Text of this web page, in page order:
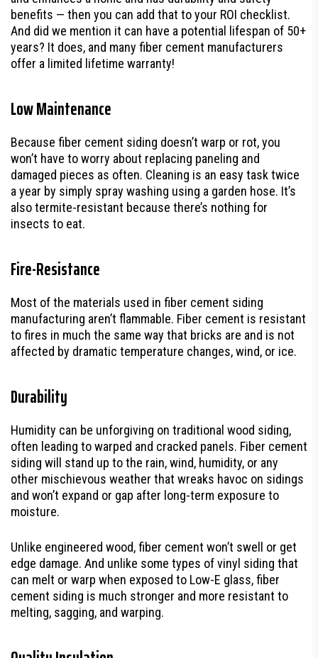
benefits — then you can add that to your ROI checklist.
And did we mention it can have a potential lifespan of 50+
years? It does, and many fiber cement manufacturers
offer a limited lifetime warranty!
Low Maintenance
Because fiber cement siding doesn’t warp or rot, you
won’t have to worry about replacing paneling and
damaged pieces as often. Cleaning is an easy task twice
a year by simply spray washing using a garden hose. It’s
also termite-resistant because there’s nothing for
insects to eat.
Fire-Resistance
Most of the materials used in fiber cement siding
manufacturing aren’t flammable. Fiber cement is resistant
to fires in much the same way that bricks are and is not
affected by dramatic temperature changes, wind, or ice.
Durability
Humidity can be unforgiving on traditional wood siding,
often leading to warped and cracked panels. Fiber cement
siding will stand up to the rain, wind, humidity, or any
other mischievous weather that wreaks havoc on sidings
and won’t expand or gap after long-term exposure to
moisture.
Unlike engineered wood, fiber cement won’t swell or get
edge damage. And unlike some types of vinyl siding that
can melt or warp when exposed to Low-E glass, fiber
cement siding is much stronger and more resistant to
melting, sagging, and warping.